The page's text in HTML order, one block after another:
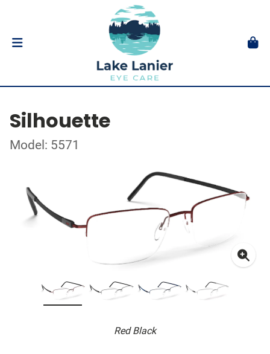
Silhouette
Model: 5571
Red Black